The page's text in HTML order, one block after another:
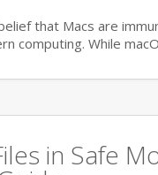
that Macs are
computing. While
in Safe